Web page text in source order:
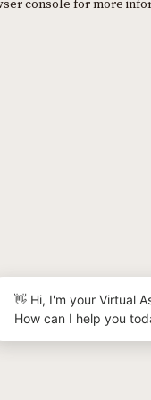
console for more
👋 Hi, I'm your Virtual
How can I help you